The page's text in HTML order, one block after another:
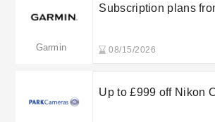
Garmin
Subscription plans
08/15/2026
Up to £999 off Nikon